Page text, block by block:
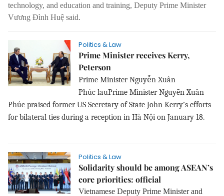
technology, and education and training, Deputy Prime Minister
Vương Đình Huệ said.
Politics & Law
Prime Minister receives Kerry,
Peterson
Prime Minister Nguyễn Xuân
Phúc lauPrime Minister Nguyễn Xuân
Phúc praised former US Secretary of State John Kerry’s efforts
for bilateral ties during a reception in Hà Nội on January 18.
Politics & Law
Solidarity should be among ASEAN’s
core priorities: official
Vietnamese Deputy Prime Minister and